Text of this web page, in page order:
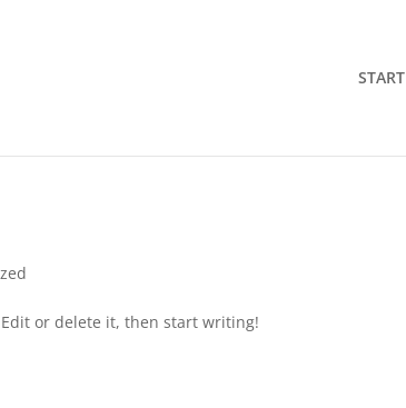
START
or delete it, then start writing!